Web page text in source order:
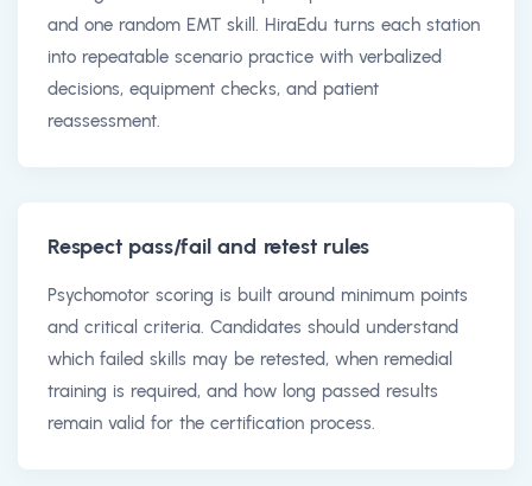
and one random EMT skill. HiraEdu turns each station
into repeatable scenario practice with verbalized
decisions, equipment checks, and patient
reassessment.
Respect pass/fail and retest rules
Psychomotor scoring is built around minimum points
and critical criteria. Candidates should understand
which failed skills may be retested, when remedial
training is required, and how long passed results
remain valid for the certification process.